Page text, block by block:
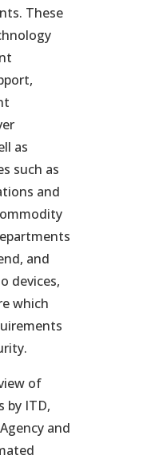
These
as
such as
and
and
devices,
which
of
by ITD,
and